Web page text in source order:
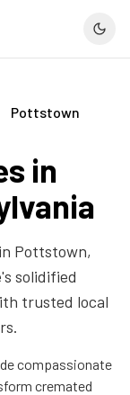
Pottstown
in
Pottstown,
solidified
trusted local
compassionate
cremated